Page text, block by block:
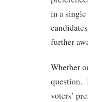
in a
further
Whether
question.
voters’